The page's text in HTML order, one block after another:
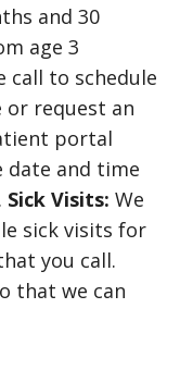
and 30
age 3
call to schedule
or request an
portal
date and time
Sick Visits: We
sick visits for
you call.
that we can